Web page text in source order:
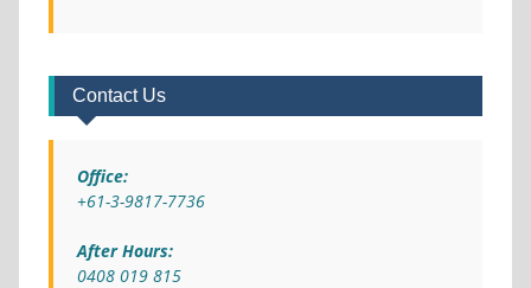
Contact Us
Office:
+61-3-9817-7736
After Hours:
0408 019 815